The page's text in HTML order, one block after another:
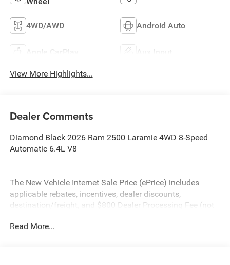
4WD/AWD Android Auto
Apple CarPlay Aux Input
View More Highlights...
Dealer Comments
Diamond Black 2026 Ram 2500 Laramie 4WD 8-Speed
Automatic 6.4L V8
The New Vehicle Internet Sale Price (ePrice) includes
applicable rebates, incentives, dealer discounts,
destination/freight, and $800 Dealer Processing Fee (not
additional. EPrices are valid on in-stock units only and are
Read More...